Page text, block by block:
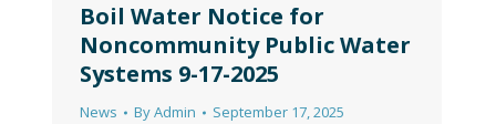
Boil Water Notice for
Noncommunity Public Water
Systems 9-17-2025
News ByAdmin September 17, 2025